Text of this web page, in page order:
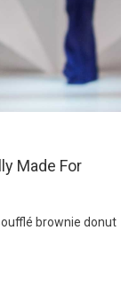
Made For
brownie donut